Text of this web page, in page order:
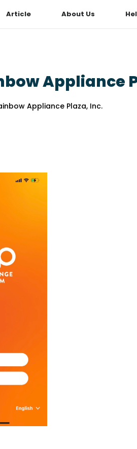
Article About Us
Appliance
Appliance Plaza, Inc.